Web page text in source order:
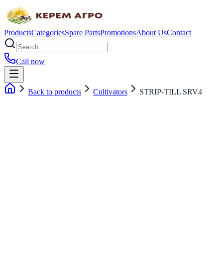
ProductsCategoriesSpare PartsPromotionsAbout UsContact
Call now
Back to products Cultivators STRIP-TILL SRV4